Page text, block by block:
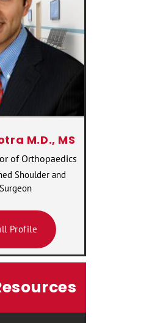
M.D., MS
of Orthopaedics
Shoulder and
Profile